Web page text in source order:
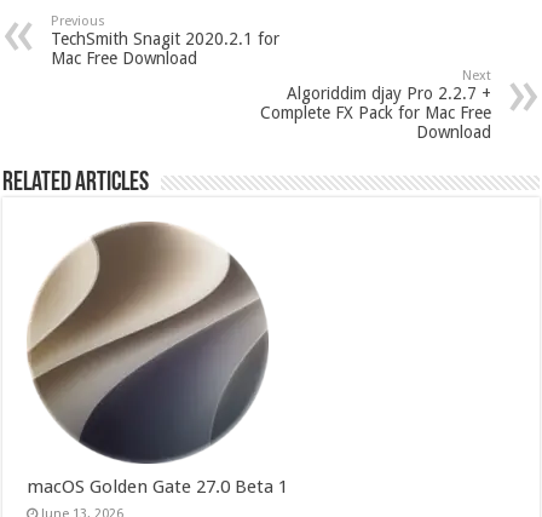
Previous
TechSmith Snagit 2020.2.1 for
Mac Free Download
Next
Algoriddim djay Pro 2.2.7 +
Complete FX Pack for Mac Free
Download
Related Articles
macOS Golden Gate 27.0 Beta 1
June 13, 2026